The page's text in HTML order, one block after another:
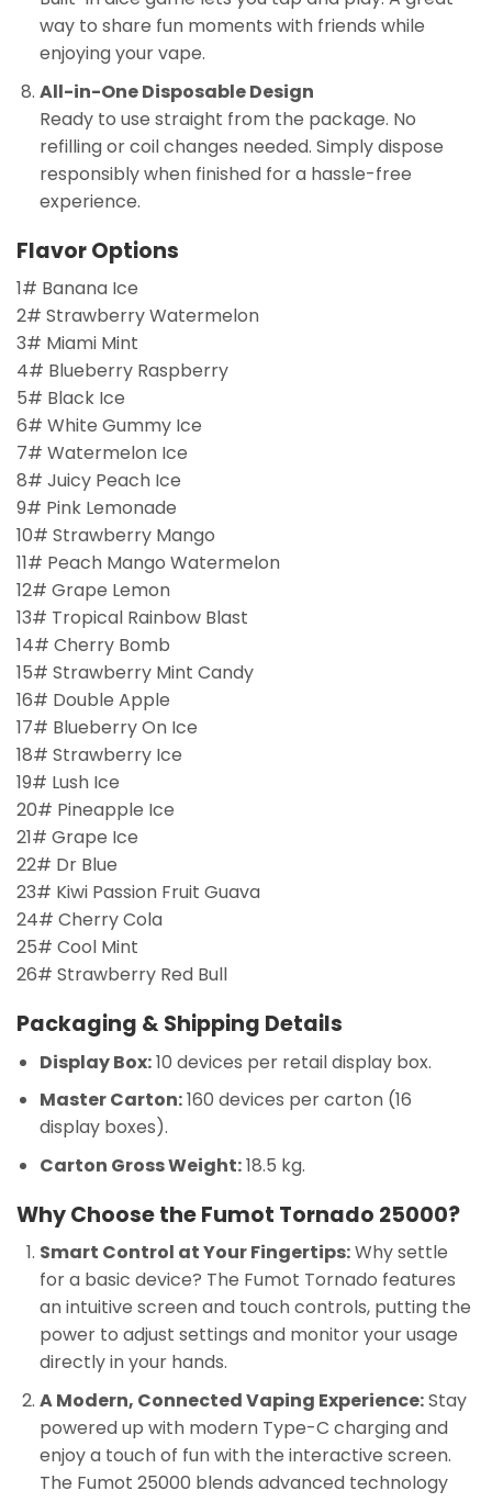
way to share fun moments with friends while
enjoying your vape.
All-in-One Disposable Design
Ready to use straight from the package. No
refilling or coil changes needed. Simply dispose
responsibly when finished for a hassle-free
experience.
Flavor Options
1# Banana Ice
2# Strawberry Watermelon
3# Miami Mint
4# Blueberry Raspberry
5# Black Ice
6# White Gummy Ice
7# Watermelon Ice
8# Juicy Peach Ice
9# Pink Lemonade
10# Strawberry Mango
11# Peach Mango Watermelon
12# Grape Lemon
13# Tropical Rainbow Blast
14# Cherry Bomb
15# Strawberry Mint Candy
16# Double Apple
17# Blueberry On Ice
18# Strawberry Ice
19# Lush Ice
20# Pineapple Ice
21# Grape Ice
22# Dr Blue
23# Kiwi Passion Fruit Guava
24# Cherry Cola
25# Cool Mint
26# Strawberry Red Bull
Packaging & Shipping Details
Display Box:10 devices per retail display box.
Master Carton:160 devices per carton (16
display boxes).
Carton Gross Weight:18.5 kg.
Why Choose the Fumot Tornado 25000?
Smart Control at Your Fingertips:Why settle
for a basic device? The Fumot Tornado features
an intuitive screen and touch controls, putting the
power to adjust settings and monitor your usage
directly in your hands.
A Modern, Connected Vaping Experience:Stay
powered up with modern Type-C charging and
enjoy a touch of fun with the interactive screen.
The Fumot 25000 blends advanced technology